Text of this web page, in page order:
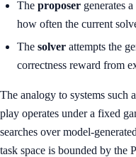
The proposer generates
how often the current
The solver attempts the
correctness reward from
The analogy to systems such
play operates under a fixed
searches over model-
task space is bounded by the